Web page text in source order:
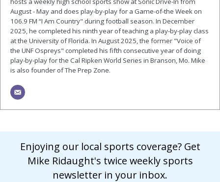
August - May and does play-by-play for a Game-of-the Week on
106.9 FM “I Am Country" during football season. In December
2025, he completed his ninth year of teaching a play-by-play class
at the University of Florida. In August 2025, the former "Voice of
the UNF Ospreys" completed his fifth consecutive year of doing
play-by-play for the Cal Ripken World Series in Branson, Mo. Mike
is also founder of The Prep Zone.
Enjoying our local sports coverage? Get
Mike Ridaught's twice weekly sports
newsletter in your inbox.